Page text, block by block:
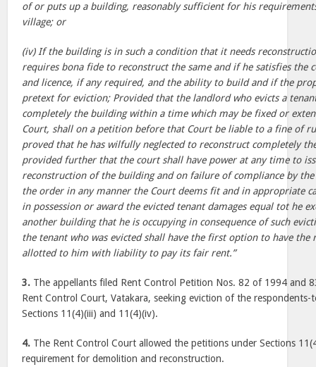
of or puts up a building, reasonably sufficient for his
village; or
(iv) If the building is in such a condition that it needs
requires bona fide to reconstruct the same and if he satisfies the
and licence, if any required, and the ability to build and if the
pretext for eviction; Provided that the landlord who evicts a
completely the building within a time which may be fixed or
Court, shall on a petition before that Court be liable to a fine of
proved that he has wilfully neglected to reconstruct completely
provided further that the court shall have power at any time to
reconstruction of the building and on failure of compliance by
the order in any manner the Court deems fit and in appropriate
in possession or award the evicted tenant damages equal tot he
another building that he is occupying in consequence of such
the tenant who was evicted shall have the first option to have the
allotted to him with liability to pay its fair rent.”
3. The appellants filed Rent Control Petition Nos. 82 of 1994 and
Rent Control Court, Vatakara, seeking eviction of the respondents-
Sections 11(4)(iii) and 11(4)(iv).
4. The Rent Control Court allowed the petitions under Sections
requirement for demolition and reconstruction.